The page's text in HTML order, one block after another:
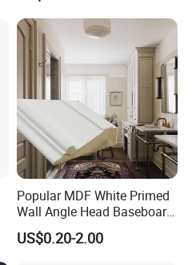
Popular MDF White Primed
Wall Angle Head Baseboard
Skirting Shoe Molding
Quarter Round Door Jamb
US$0.20-2.00